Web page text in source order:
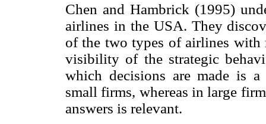
Chen and Hambrick (1995)
airlines in the USA. They
of the two types of airlines with
visibility of the strategic
which decisions are made is
small firms, whereas in large
answers is relevant.